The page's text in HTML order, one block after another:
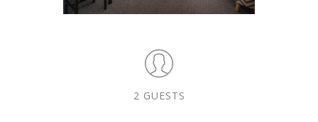
2 GUESTS